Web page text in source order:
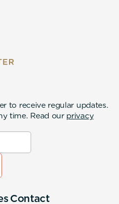
to receive regular updates.
time. Read our privacy
Contact